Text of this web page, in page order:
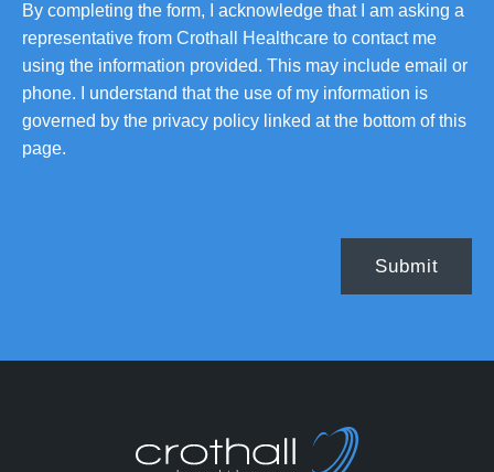
By completing the form, I acknowledge that I am asking a
representative from Crothall Healthcare to contact me
using the information provided. This may include email or
phone. I understand that the use of my information is
governed by the privacy policy linked at the bottom of this
page.